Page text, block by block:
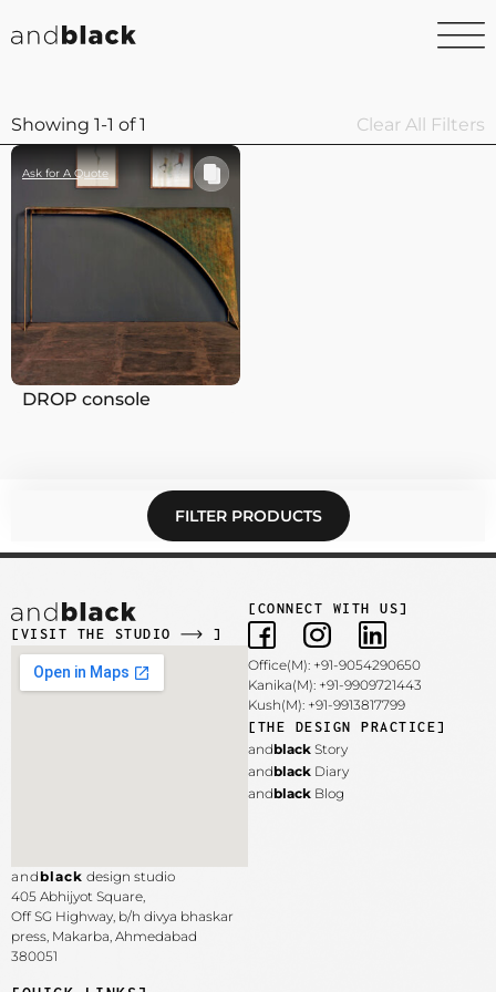
Showing 1-1 of 1 Clear All Filters
Ask for A Quote
DROP console
FILTER PRODUCTS
[VISIT THE STUDIO ]
andblack design studio
405 Abhijyot Square,
Off SG Highway, b/h divya bhaskar
press, Makarba, Ahmedabad
380051
[CONNECT WITH US]
Office(M): +91-9054290650
Kanika(M): +91-9909721443
Kush(M): +91-9913817799
[THE DESIGN PRACTICE]
andblack Story
andblack Diary
andblack Blog